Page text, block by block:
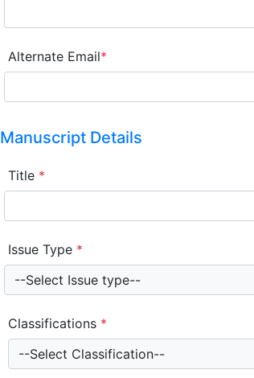
Alternate Email*
Manuscript Details
Title *
Issue Type *
--Select Issue type--
Classifications *
--Select Classification--